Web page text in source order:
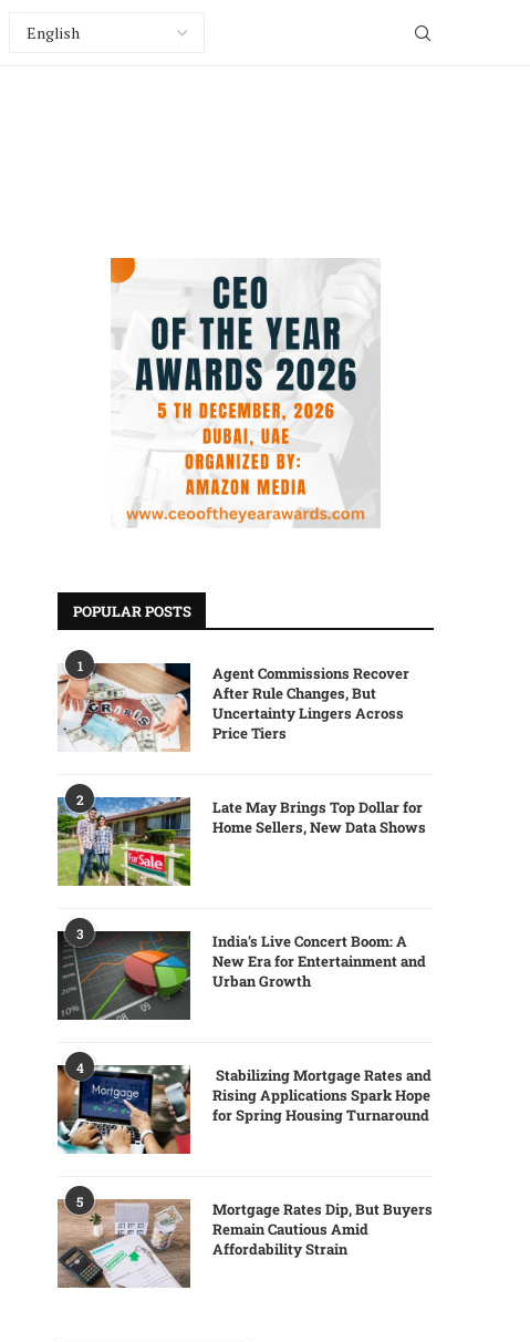
POPULAR POSTS
1
Agent Commissions Recover
After Rule Changes, But
Uncertainty Lingers Across
Price Tiers
2
Late May Brings Top Dollar for
Home Sellers, New Data Shows
3
India’s Live Concert Boom: A
New Era for Entertainment and
Urban Growth
4
Stabilizing Mortgage Rates and
Rising Applications Spark Hope
for Spring Housing Turnaround
5
Mortgage Rates Dip, But Buyers
Remain Cautious Amid
Affordability Strain